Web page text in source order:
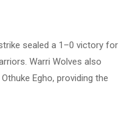
sealed a 1–0 victory for
Warri Wolves also
Egho, providing the